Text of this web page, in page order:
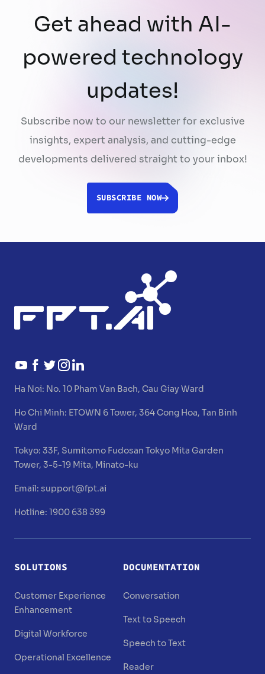
Get ahead with AI-
powered technology
updates!
Subscribe now to our newsletter for exclusive
insights, expert analysis, and cutting-edge
developments delivered straight to your inbox!
SUBSCRIBE NOW
Ha Noi: No. 10 Pham Van Bach, Cau Giay Ward
Ho Chi Minh: ETOWN 6 Tower, 364 Cong Hoa, Tan Binh
Ward
Tokyo:33F, Sumitomo Fudosan Tokyo Mita Garden
Tower, 3-5-19 Mita, Minato-ku
Email:support@fpt.ai
Hotline: 1900 638 399
SOLUTIONS
Customer Experience
Enhancement
Digital Workforce
Operational Excellence
DOCUMENTATION
Conversation
Text to Speech
Speech to Text
Reader